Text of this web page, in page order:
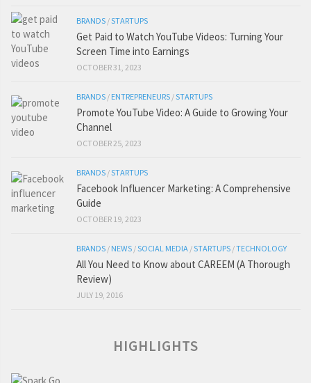
BRANDS /STARTUPS
Get Paid to Watch YouTube Videos: Turning Your
Screen Time into Earnings
OCTOBER 31, 2023
BRANDS / ENTREPRENEURS /STARTUPS
Promote YouTube Video: A Guide to Growing Your
Channel
OCTOBER 25, 2023
BRANDS /STARTUPS
Facebook Influencer Marketing: A Comprehensive
Guide
OCTOBER 19, 2023
BRANDS / NEWS /SOCIAL MEDIA /STARTUPS /TECHNOLOGY
All You Need to Know about CAREEM (A Thorough
Review)
JULY 19, 2016
HIGHLIGHTS